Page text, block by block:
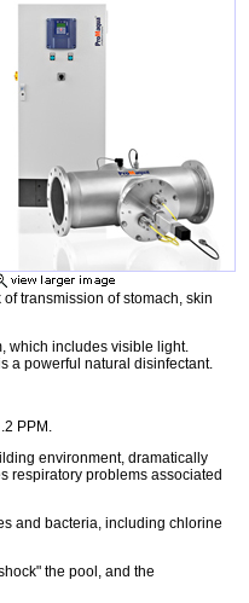
transmission of stomach, skin
which includes visible light.
a powerful natural disinfectant.
PPM.
environment, dramatically
respiratory problems associated
and bacteria, including chlorine
the pool, and the